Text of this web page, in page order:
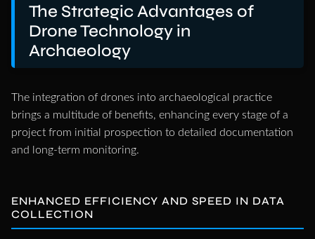
The Strategic Advantages of
Drone Technology in
Archaeology
The integration of drones into archaeological practice
brings a multitude of benefits, enhancing every stage of a
project from initial prospection to detailed documentation
and long-term monitoring.
ENHANCED EFFICIENCY AND SPEED IN DATA
COLLECTION